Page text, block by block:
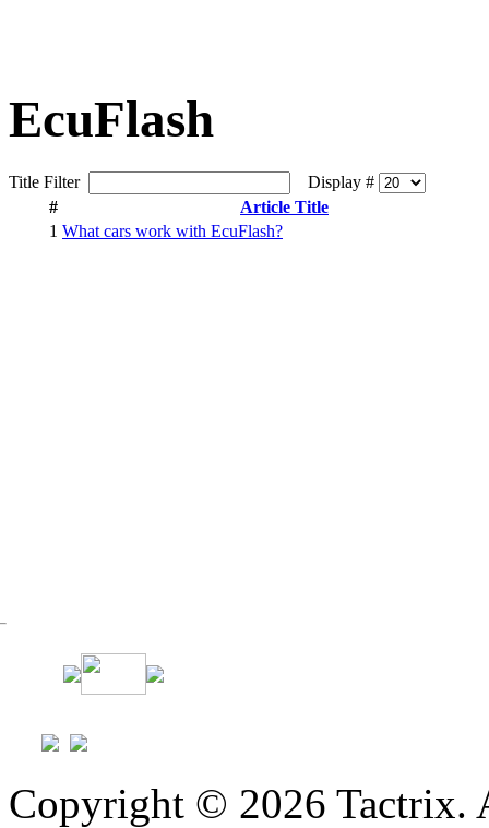
EcuFlash
Title Filter
Display #
#
Article Title
1 What cars work with EcuFlash?
Copyright © 2026 Tactrix.